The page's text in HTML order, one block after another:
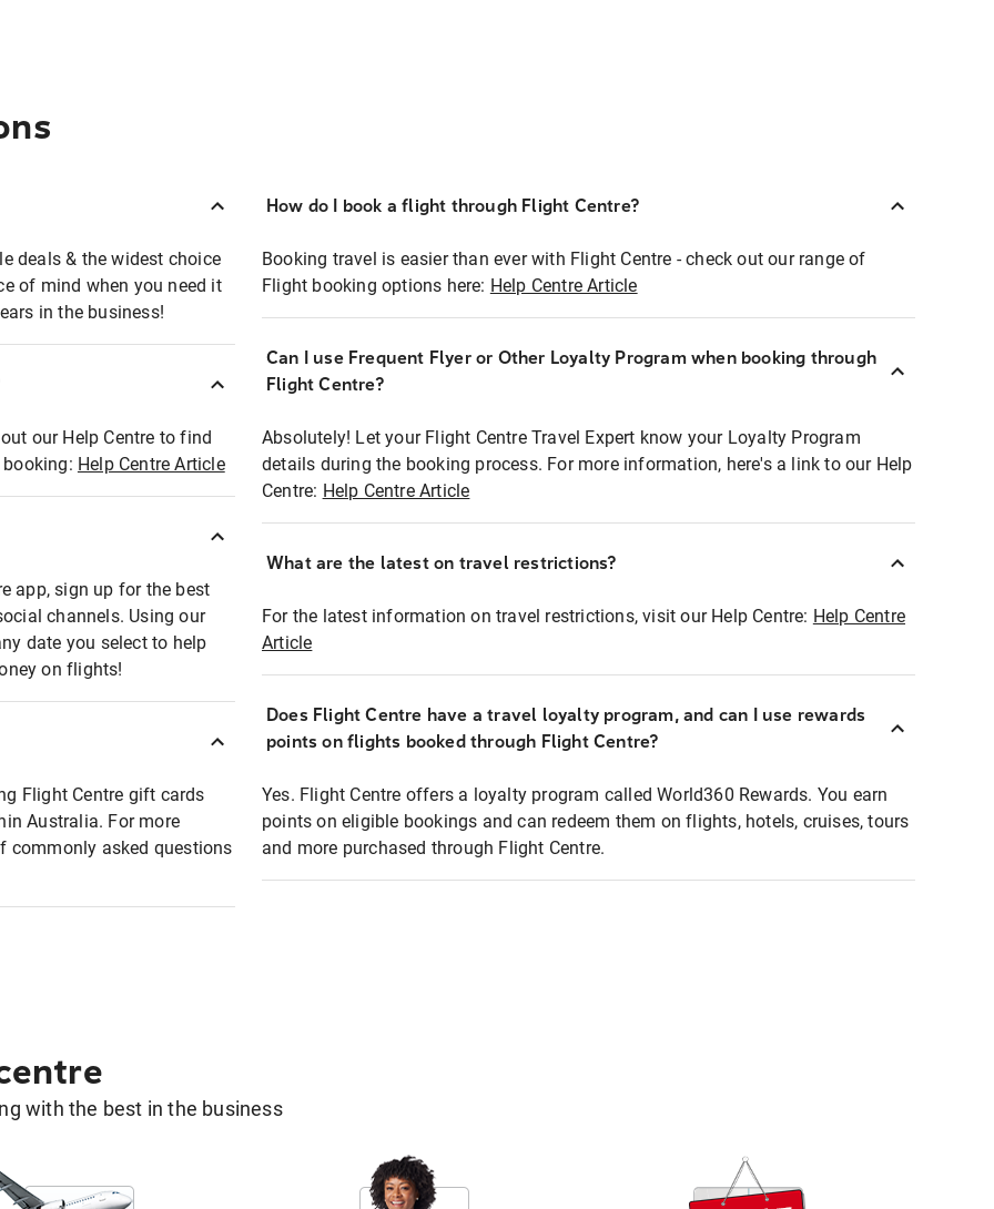
deals & the widest choice
of mind when you need it
in the business!
our Help Centre to find
Help Centre Article
app, sign up for the best
channels. Using our
date you select to help
on flights!
Flight Centre gift cards
Australia. For more
commonly asked questions
How do I book a flight through Flight Centre?
Booking travel is easier than ever with Flight Centre - check out our range of
Flight booking options here: Help Centre Article
Can I use Frequent Flyer or Other Loyalty Program when booking through
Flight Centre?
Absolutely! Let your Flight Centre Travel Expert know your Loyalty Program
details during the booking process. For more information, here's a link to our Help
Centre: Help Centre Article
What are the latest on travel restrictions?
For the latest information on travel restrictions, visit our Help Centre: Help Centre
Article
Does Flight Centre have a travel loyalty program, and can I use rewards
points on flights booked through Flight Centre?
Yes. Flight Centre offers a loyalty program called World360 Rewards. You earn
points on eligible bookings and can redeem them on flights, hotels, cruises, tours
and more purchased through Flight Centre.
with the best in the business